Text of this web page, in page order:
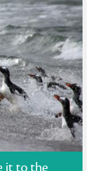
it to the